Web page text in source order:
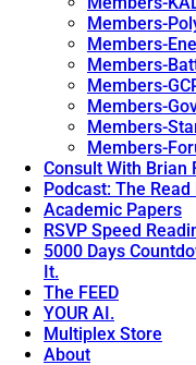
Members-
Members-
Members-
Members-
Members-
Members-
Members-
Consult With Brian
Podcast: The
Academic Papers
RSVP Speed
5000 Days
It.
The FEED
YOUR AI.
Multiplex Store
About